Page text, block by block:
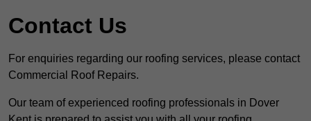
Contact Us
For enquiries regarding our roofing services, please contact
Commercial Roof Repairs.
Our team of experienced roofing professionals in Dover